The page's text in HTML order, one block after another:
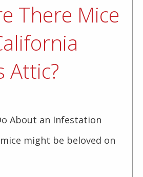
There Mice
Attic?
About an Infestation
might be beloved on